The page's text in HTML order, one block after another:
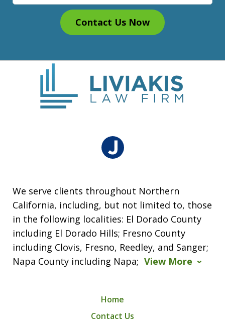
Contact Us Now
We serve clients throughout Northern
California, including, but not limited to, those
in the following localities: El Dorado County
including El Dorado Hills; Fresno County
including Clovis, Fresno, Reedley, and Sanger;
Napa County including Napa; View More
Home
Contact Us